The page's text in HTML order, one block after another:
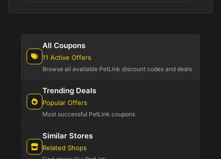
All Coupons
11 Active Offers
Browse all available PetLink discount codes and deals
Trending Deals
Popular Offers
Most successful PetLink coupons
Similar Stores
Related Shops